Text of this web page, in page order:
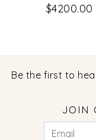
$4200.00
Be the first to
JOIN